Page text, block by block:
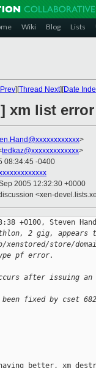
Wiki Blog Lists
][Thread Next][Date
xm list
>
tedkaz@xxxxxxxxxxxxx>
08:34:45 -0400
2005 12:32:30 +0000
<xen-
+0100, Steven
Athlon, 2 gig,
store/
pf error.
after issuing an
fixed by cset
better, xm